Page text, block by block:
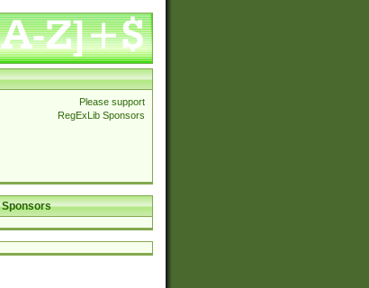
Please support
RegExLib Sponsors
Sponsors